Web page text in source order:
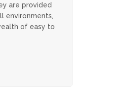
are provided
environments,
of easy to